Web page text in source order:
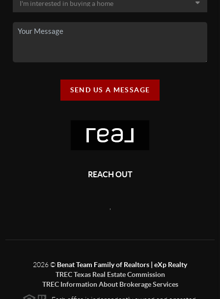
SEND US A MESSAGE
REACH OUT
2026© Benat Team Family of Realtors | eXp Realty
TREC Texas Real Estate Commission
TREC Information About Brokerage Services